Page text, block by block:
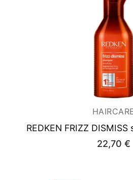
REDKEN FRIZZ
22,70 €